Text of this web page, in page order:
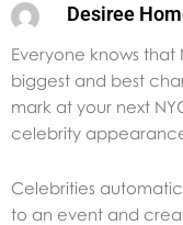
Desiree
Everyone knows that
biggest and best
mark at your next
celebrity
Celebrities
to an event and